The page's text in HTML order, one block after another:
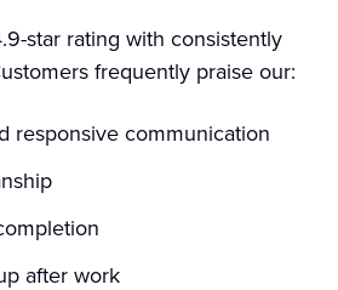
star rating with consistently
frequently praise our:
responsive communication
after work